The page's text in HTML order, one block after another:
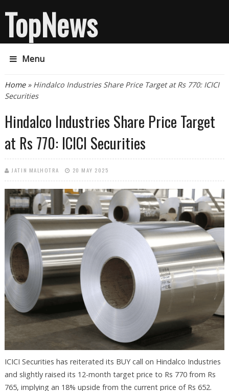
TopNews
Menu
You are here
Home» Hindalco Industries Share Price Target at Rs 770: ICICI
Securities
Hindalco Industries Share Price Target
at Rs 770: ICICI Securities
JATIN MALHOTRA 20 MAY 2025
ICICI Securities has reiterated its BUY call on Hindalco Industries
and slightly raised its 12-month target price to Rs 770 from Rs
765, implying an 18% upside from the current price of Rs 652.